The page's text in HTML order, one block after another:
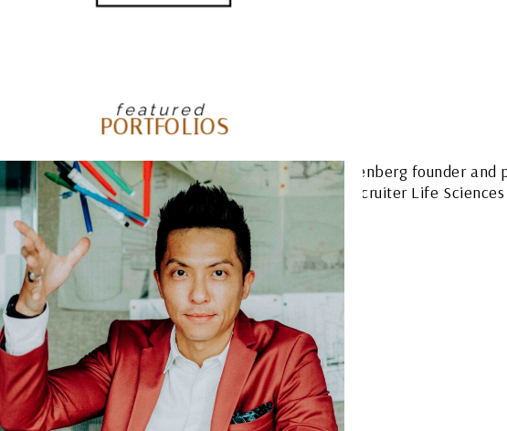
PORTFOLIOS
featured
FEATURED CORPORATE
LIFESTYLE EDITORIAL –
WILSON ASSOCIATES